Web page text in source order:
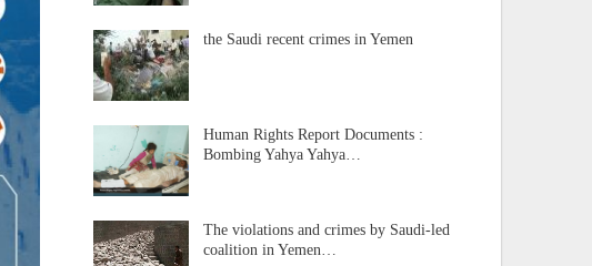
the Saudi recent crimes in Yemen
Human Rights Report Documents :
Bombing Yahya Yahya…
The violations and crimes by Saudi-led
coalition in Yemen…